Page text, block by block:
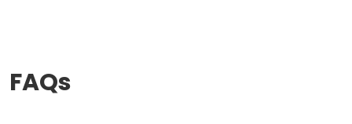
FAQs